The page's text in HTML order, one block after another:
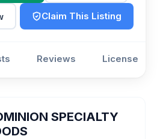
Claim This Listing
Reviews License
SPECIALTY